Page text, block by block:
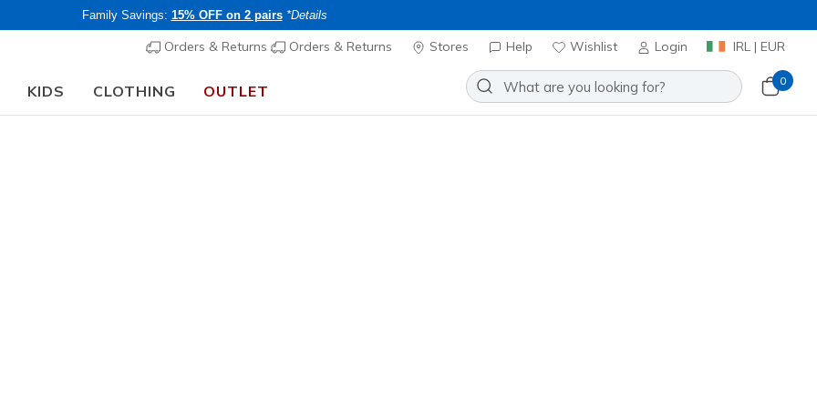
Family Savings: 15% OFF on 2 pairs *Details
Orders & Returns Orders & Returns Stores Help Wishlist Login IRL | EUR
KIDS CLOTHING OUTLET
0